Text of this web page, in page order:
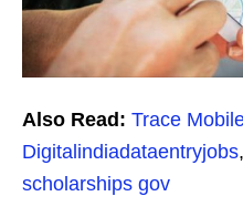
Also Read: Trace
Digitalindiadataentryjobs,
scholarships gov